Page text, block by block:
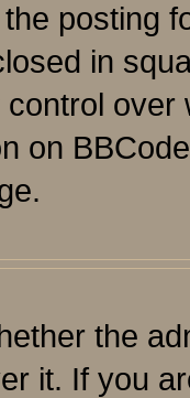
posting
in
on
the
it. If you